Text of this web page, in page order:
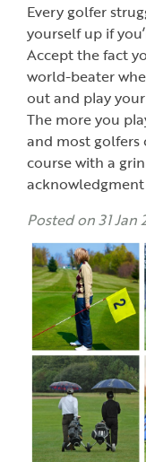
Every golfer
yourself up if
Accept the fact
world-beater
out and play
The more you
and most golfers
course with a
Posted on 31 Jan